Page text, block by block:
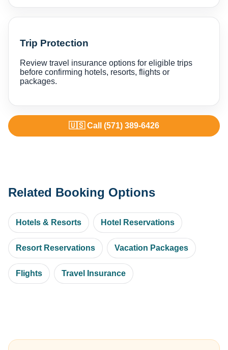
Trip Protection
Review travel insurance options for eligible trips
before confirming hotels, resorts, flights or
packages.
🇺🇸 Call (571) 389-6426
Related Booking Options
Hotels & Resorts Hotel Reservations
Resort Reservations Vacation Packages
Flights Travel Insurance